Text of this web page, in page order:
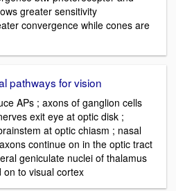
greater sensitivity
convergence while cones are
pathways for vision
APs ; axons of ganglion cells
exit eye at optic disk ;
at optic chiasm ; nasal
continue on in the optic tract
geniculate nuclei of thalamus
to visual cortex